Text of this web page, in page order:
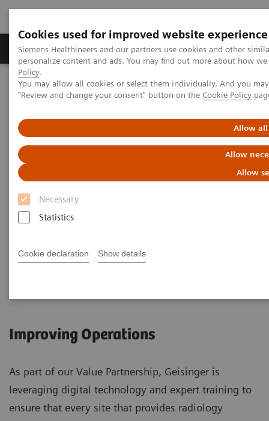
Cookies used for improved website experience
Siemens Healthineers and our partners use cookies and other
personalize content and ads. You may find out more about how
Policy.
You may allow all cookies or select them individually. And you
"Review and change your consent" button on the Cookie Policy
Allow all
Allow
Allow
Necessary
Statistics
Cookie declaration Show details
Grupos de Produtos Suporte e Documentação
Home Services
Value Partnerships
Value Partnerships Asset Center
Customer Insights
System
Improving care delivery for
patients and the community
Unlock the value of digitalization
Improving Operations
As part of our Value Partnership, Geisinger is
leveraging digital technology and expert training to
ensure that every site that provides radiology